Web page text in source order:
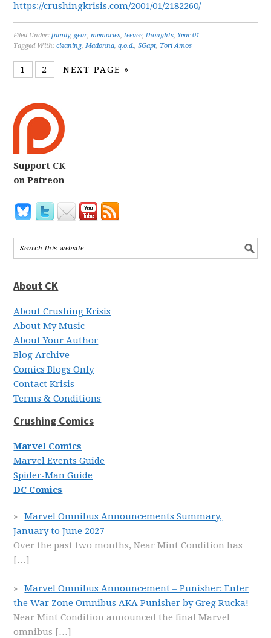
https://crushingkrisis.com/2001/01/2182260/
Filed Under:family, gear,memories,teevee,thoughts, Year 01
Tagged With:cleaning,Madonna,q.o.d.,SGapt, Tori Amos
1 2 NEXT PAGE »
Support CK
on Patreon
About CK
About Crushing Krisis
About My Music
About Your Author
Blog Archive
Comics Blogs Only
Contact Krisis
Terms & Conditions
Crushing Comics
Marvel Comics
Marvel Events Guide
Spider-Man Guide
DC Comics
Marvel Omnibus Announcements Summary,
January to June 2027
Over the past two months, Near Mint Condition has
[…]
Marvel Omnibus Announcement – Punisher: Enter
the War Zone Omnibus AKA Punisher by Greg Rucka!
Near Mint Condition announced the final Marvel
omnibus […]